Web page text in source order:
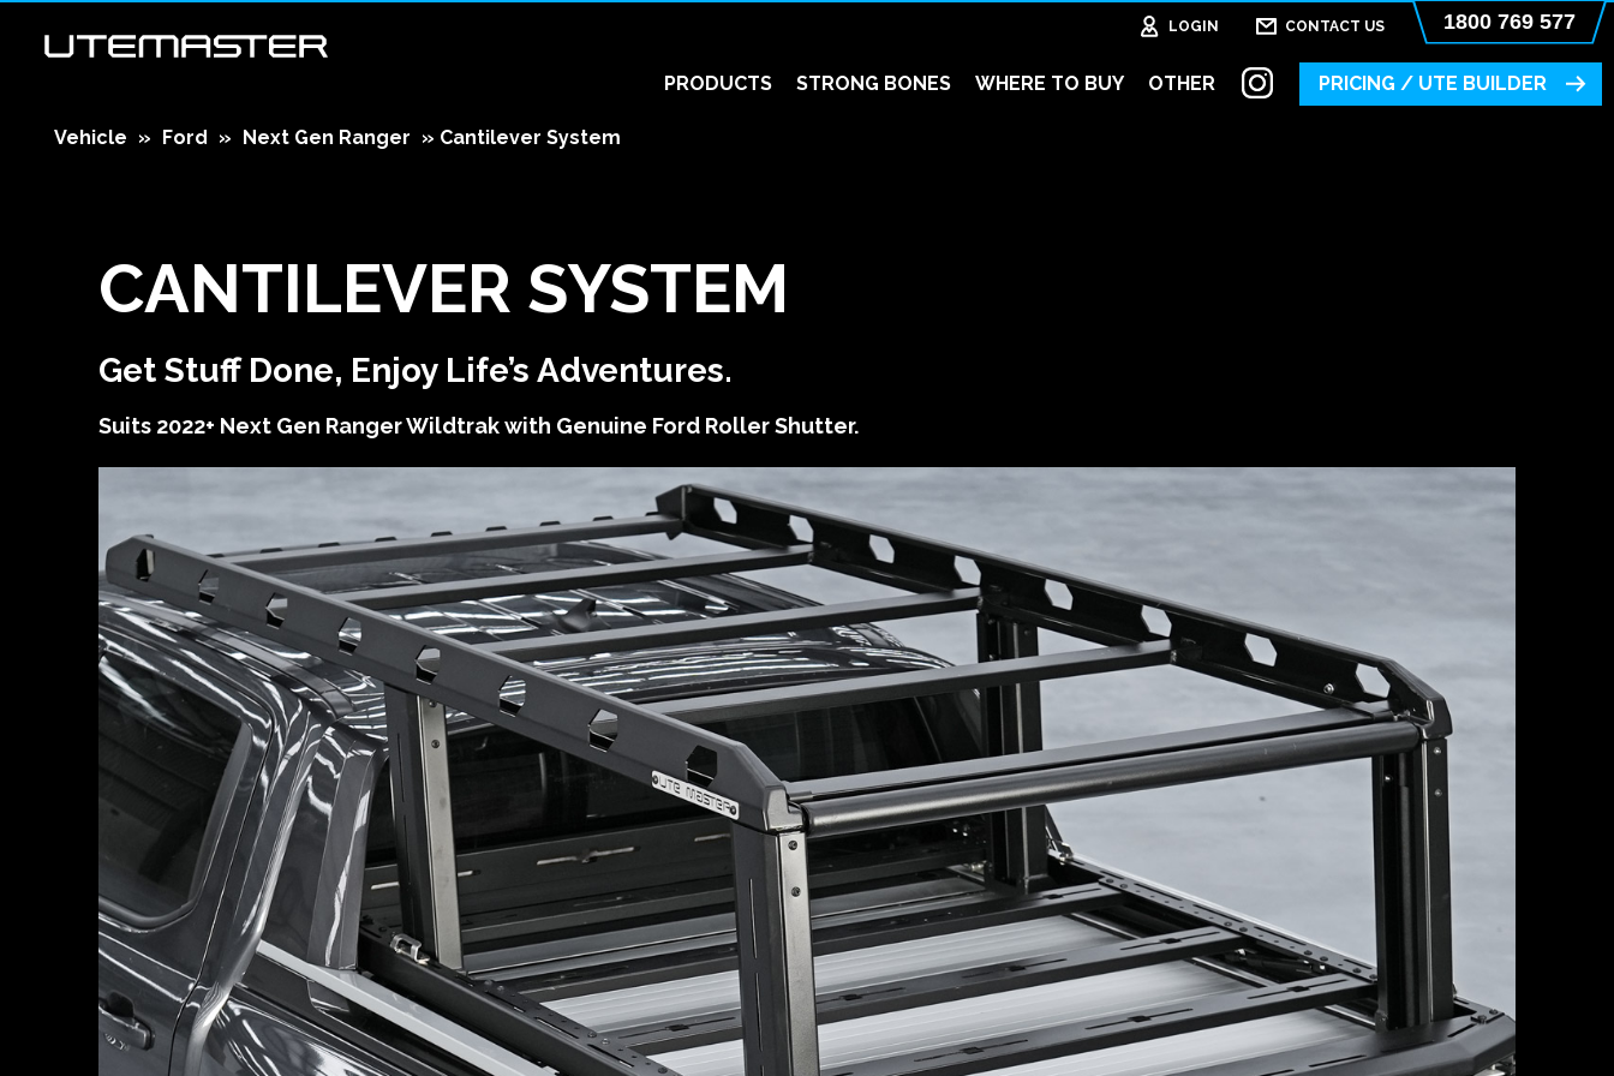
LOGIN CONTACT US 1800 769 577
PRODUCTS STRONG BONES WHERE TO BUY OTHER PRICING / UTE BUILDER
Vehicle » Ford » Next Gen Ranger » Cantilever System
CANTILEVER SYSTEM
Get Stuff Done, Enjoy Life’s Adventures.
Suits 2022+ Next Gen Ranger Wildtrak with Genuine Ford Roller Shutter.